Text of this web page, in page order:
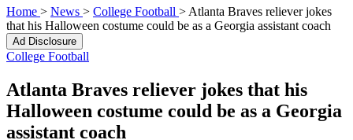
Home > News > College Football > Atlanta Braves reliever jokes
that his Halloween costume could be as a Georgia assistant coach
Ad Disclosure
College Football
Atlanta Braves reliever jokes that his
Halloween costume could be as a Georgia
assistant coach